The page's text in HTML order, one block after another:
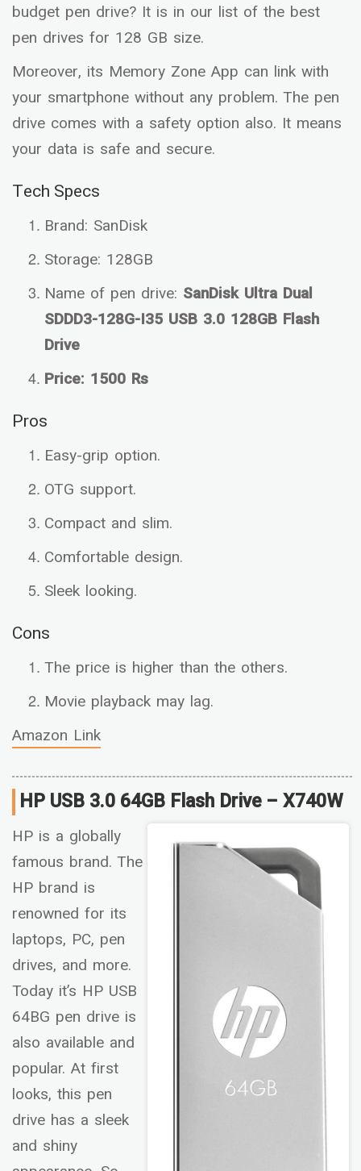
budget pen drive? It is in our list of the best
pen drives for 128 GB size.
Moreover, its Memory Zone App can link with
your smartphone without any problem. The pen
drive comes with a safety option also. It means
your data is safe and secure.
Tech Specs
Brand: SanDisk
Storage: 128GB
Name of pen drive: SanDisk Ultra Dual
SDDD3-128G-I35 USB 3.0 128GB Flash
Drive
Price: 1500 Rs
Pros
Easy-grip option.
OTG support.
Compact and slim.
Comfortable design.
Sleek looking.
Cons
The price is higher than the others.
Movie playback may lag.
Amazon Link
HP USB 3.0 64GB Flash Drive – X740W
HP is a globally
famous brand. The
HP brand is
renowned for its
laptops, PC, pen
drives, and more.
Today it’s HP USB
64BG pen drive is
also available and
popular. At first
looks, this pen
drive has a sleek
and shiny